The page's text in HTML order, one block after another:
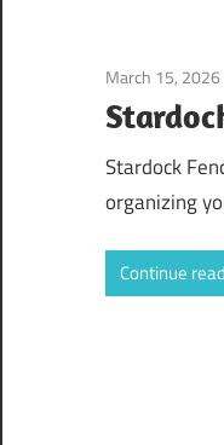
March 15, 2026
Stardock
organizing
Continue